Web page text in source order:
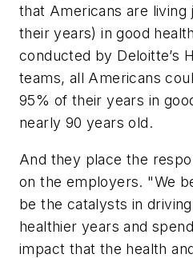
that Americans are
their years) in good
conducted by Deloitte’s
teams, all Americans
95% of their years in
nearly 90 years old.
And they place the
on the employers. "We
be the catalysts in
healthier years and
impact that the health